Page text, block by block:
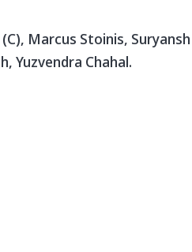
Marcus Stoinis, Suryansh
Yuzvendra Chahal.